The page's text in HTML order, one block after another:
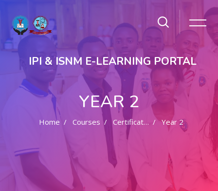
IPI & ISNM E-LEARNING PORTAL
YEAR 2
Home Courses Certificate In Nursing Year 2